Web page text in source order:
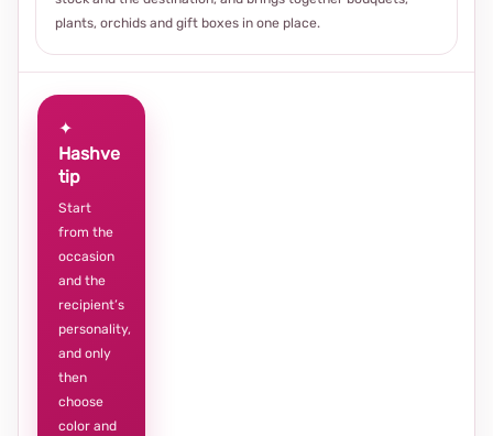
plants, orchids and gift boxes in one place.
✦
Hashve
tip
Start
from the
occasion
and the
recipient’s
personality,
and only
then
choose
color and